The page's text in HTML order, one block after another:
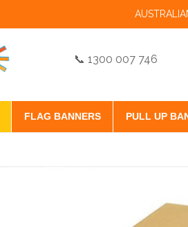
📞 1300 007 746
FLAG BANNERS PULL UP